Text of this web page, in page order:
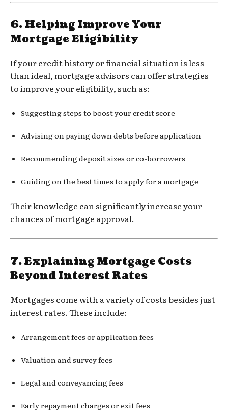
6.Helping Improve Your
Mortgage Eligibility
If your credit history or financial situation is less
than ideal, mortgage advisors can offer strategies
to improve your eligibility, such as:
Suggesting steps to boost your credit score
Advising on paying down debts before application
Recommending deposit sizes or co-borrowers
Guiding on the best times to apply for a mortgage
Their knowledge can significantly increase your
chances of mortgage approval.
7.Explaining Mortgage Costs
Beyond Interest Rates
Mortgages come with a variety of costs besides just
interest rates. These include:
Arrangement fees or application fees
Valuation and survey fees
Legal and conveyancing fees
Early repayment charges or exit fees